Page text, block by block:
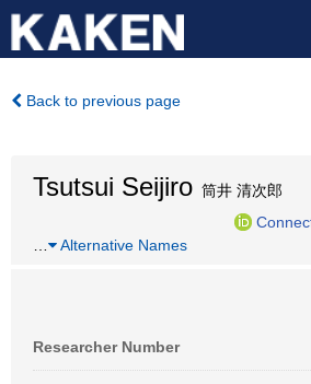
Back to previous page
Tsutsui Seijiro 筒井 清次郎
Alternative Names
Researcher Number